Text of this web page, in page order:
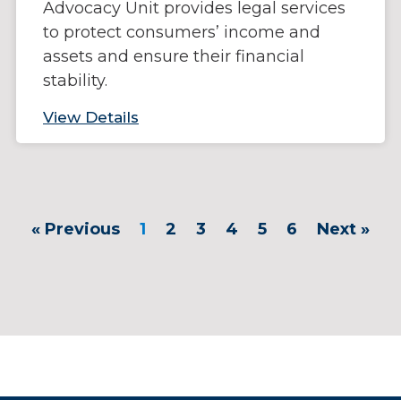
Advocacy Unit provides legal services
to protect consumers’ income and
assets and ensure their financial
stability.
View Details
« Previous 1 2 3 4 5 6 Next »